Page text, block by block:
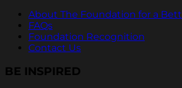
About The Foundation for a
FAQs
Foundation Recognition
Contact Us
BE INSPIRED